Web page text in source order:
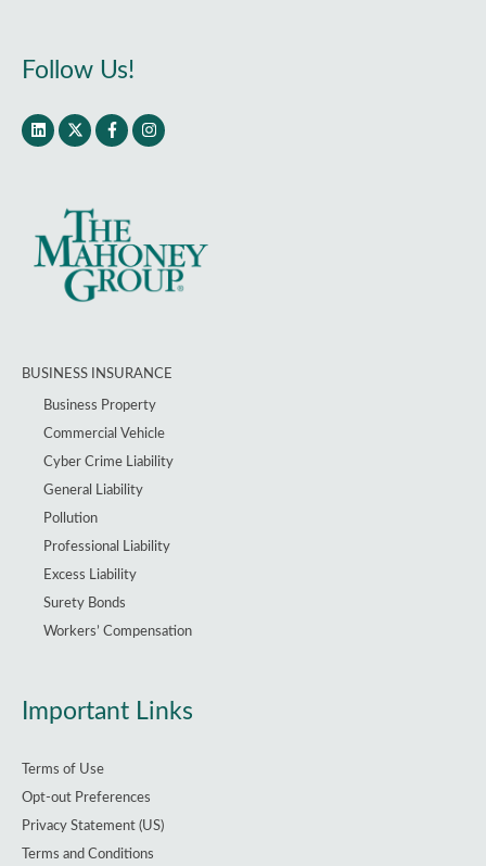
Follow Us!
BUSINESS INSURANCE
Business Property
Commercial Vehicle
Cyber Crime Liability
General Liability
Pollution
Professional Liability
Excess Liability
Surety Bonds
Workers’ Compensation
Important Links
Terms of Use
Opt-out Preferences
Privacy Statement (US)
Terms and Conditions